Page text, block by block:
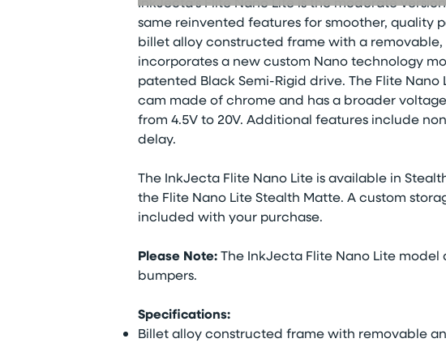
same reinvented features for smoother, quality
billet alloy constructed frame with a
incorporates a new custom Nano technology
patented Black Semi-Rigid drive. The Flite
cam made of chrome and has a broader
from 4.5V to 20V. Additional features include
delay.
The InkJecta Flite Nano Lite is available in
the Flite Nano Lite Stealth Matte. A custom
included with your purchase.
Please Note:The InkJecta Flite Nano Lite
bumpers.
Specifications:
Billet alloy constructed frame with removable